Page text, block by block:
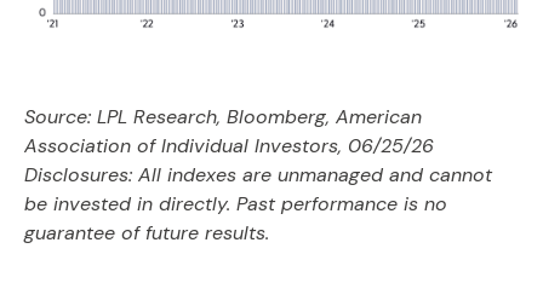
Source: LPL Research, Bloomberg, American
Association of Individual Investors, 06/25/26
Disclosures: All indexes are unmanaged and cannot
be invested in directly. Past performance is no
guarantee of future results.